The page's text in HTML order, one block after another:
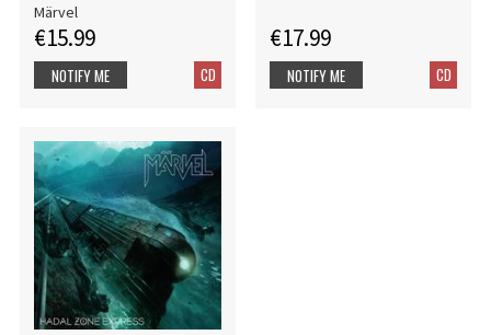
Märvel
€15.99
CD
NOTIFY ME
€17.99
CD
NOTIFY ME